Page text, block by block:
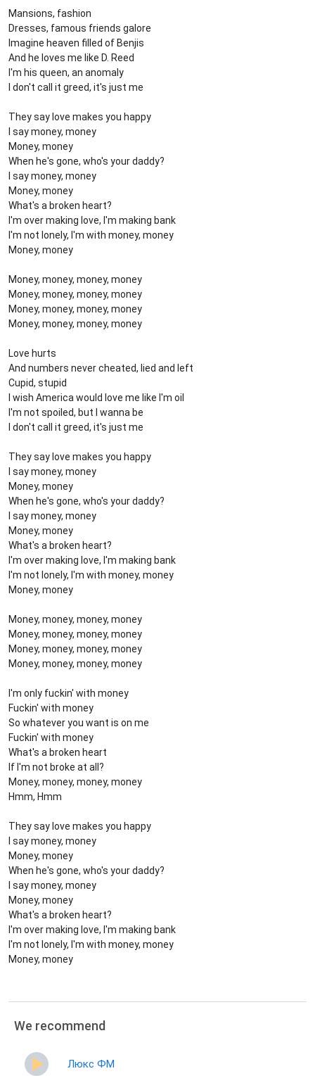
Mansions, fashion
Dresses, famous friends galore
Imagine heaven filled of Benjis
And he loves me like D. Reed
I'm his queen, an anomaly
I don't call it greed, it's just me
They say love makes you happy
I say money, money
Money, money
When he's gone, who's your daddy?
I say money, money
Money, money
What's a broken heart?
I'm over making love, I'm making bank
I'm not lonely, I'm with money, money
Money, money
Money, money, money, money
Money, money, money, money
Money, money, money, money
Money, money, money, money
Love hurts
And numbers never cheated, lied and left
Cupid, stupid
I wish America would love me like I'm oil
I'm not spoiled, but I wanna be
I don't call it greed, it's just me
They say love makes you happy
I say money, money
Money, money
When he's gone, who's your daddy?
I say money, money
Money, money
What's a broken heart?
I'm over making love, I'm making bank
I'm not lonely, I'm with money, money
Money, money
Money, money, money, money
Money, money, money, money
Money, money, money, money
Money, money, money, money
I'm only fuckin' with money
Fuckin' with money
So whatever you want is on me
Fuckin' with money
What's a broken heart
If I'm not broke at all?
Money, money, money, money
Hmm, Hmm
They say love makes you happy
I say money, money
Money, money
When he's gone, who's your daddy?
I say money, money
Money, money
What's a broken heart?
I'm over making love, I'm making bank
I'm not lonely, I'm with money, money
Money, money
We recommend
Люкс ФМ